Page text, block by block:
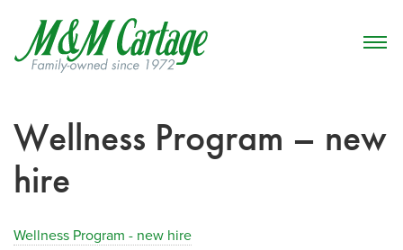
Wellness Program – new
hire
Wellness Program - new hire